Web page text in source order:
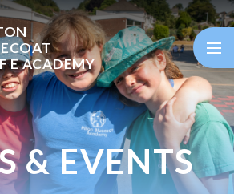
EACADEMY
& EVENTS